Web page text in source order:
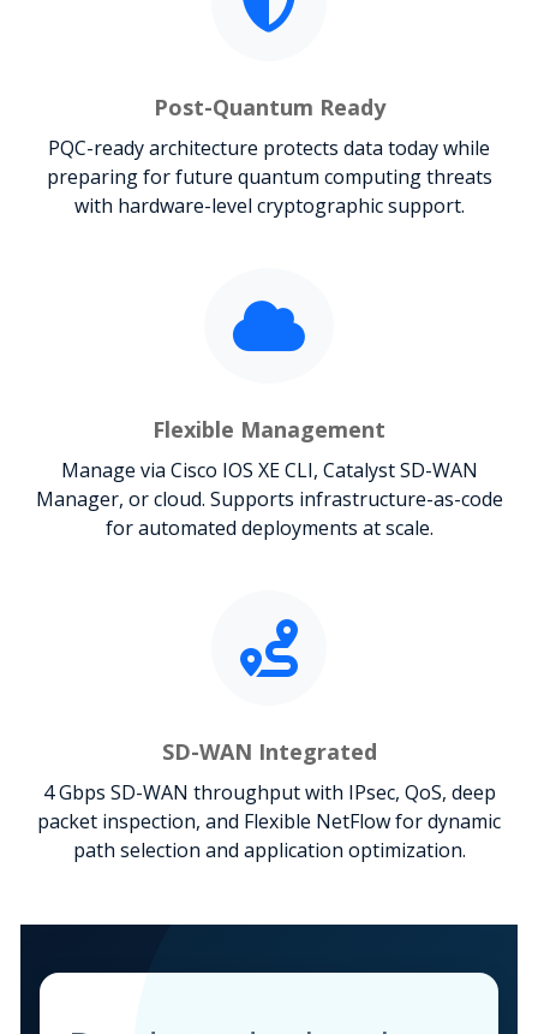
Post-Quantum Ready
PQC-ready architecture protects data today while
preparing for future quantum computing threats
with hardware-level cryptographic support.
Flexible Management
Manage via Cisco IOS XE CLI, Catalyst SD-WAN
Manager, or cloud. Supports infrastructure-as-code
for automated deployments at scale.
SD-WAN Integrated
4 Gbps SD-WAN throughput with IPsec, QoS, deep
packet inspection, and Flexible NetFlow for dynamic
path selection and application optimization.